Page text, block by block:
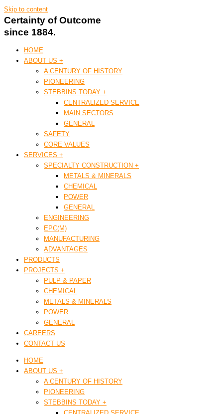
Skip to content
Certainty of Outcome
since 1884.
HOME
ABOUT US +
A CENTURY OF HISTORY
PIONEERING
STEBBINS TODAY +
CENTRALIZED SERVICE
MAIN SECTORS
GENERAL
SAFETY
CORE VALUES
SERVICES +
SPECIALTY CONSTRUCTION +
METALS & MINERALS
CHEMICAL
POWER
GENERAL
ENGINEERING
EPC(M)
MANUFACTURING
ADVANTAGES
PRODUCTS
PROJECTS +
PULP & PAPER
CHEMICAL
METALS & MINERALS
POWER
GENERAL
CAREERS
CONTACT US
HOME
ABOUT US +
A CENTURY OF HISTORY
PIONEERING
STEBBINS TODAY +